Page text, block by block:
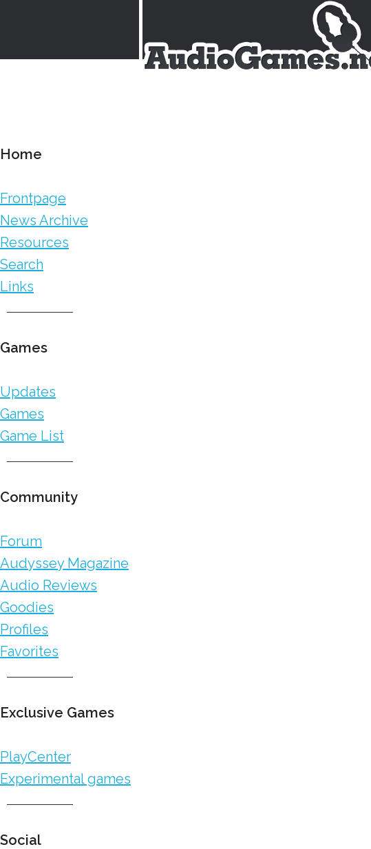
Home
Frontpage
News Archive
Resources
Search
Links
Games
Updates
Games
Game List
Community
Forum
Audyssey Magazine
Audio Reviews
Goodies
Profiles
Favorites
Exclusive Games
PlayCenter
Experimental games
Social